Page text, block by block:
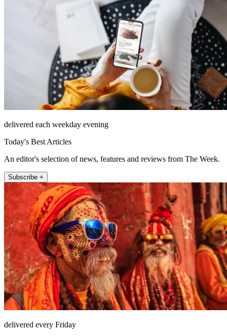
delivered each weekday evening
Today's Best Articles
An editor's selection of news, features and reviews from The Week.
Subscribe +
delivered every Friday